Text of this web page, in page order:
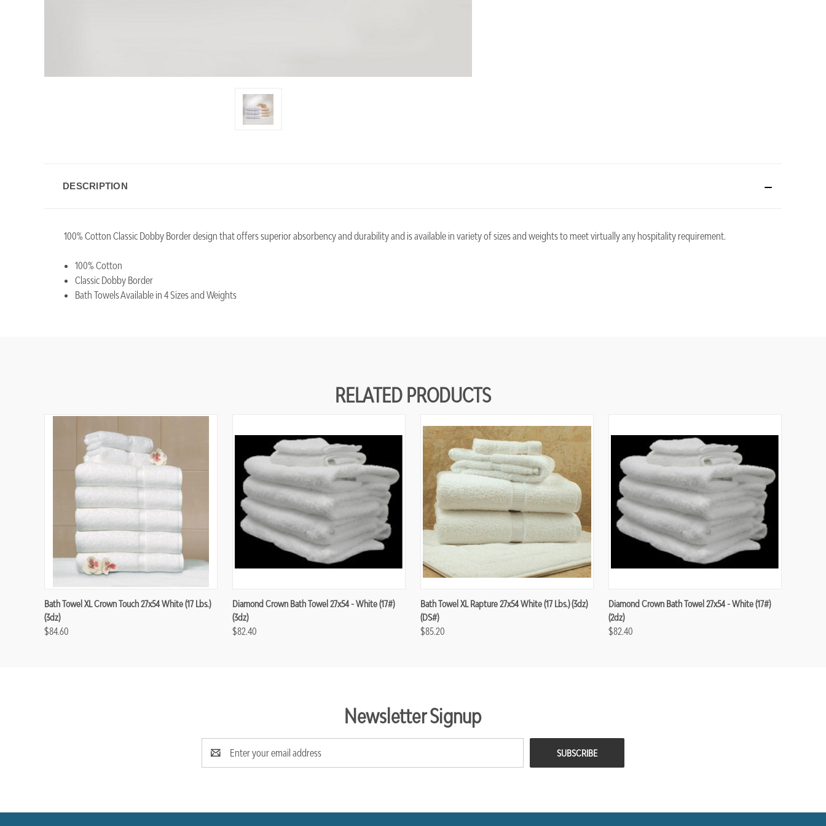
DESCRIPTION
100% Cotton Classic Dobby Border design that offers superior absorbency and durability and is available in variety of sizes and weights to meet virtually any hospitality requirement.
100% Cotton
Classic Dobby Border
Bath Towels Available in 4 Sizes and Weights
RELATED PRODUCTS
Bath Towel XL Crown Touch 27x54 White (17 Lbs.)
(3dz)
$84.60
Diamond Crown Bath Towel 27x54 - White (17#)
(3dz)
$82.40
Bath Towel XL Rapture 27x54 White (17 Lbs.) (3dz)
(DS#)
$85.20
Diamond Crown Bath Towel 27x54 - White (17#)
(2dz)
$82.40
Newsletter Signup
Email
Address